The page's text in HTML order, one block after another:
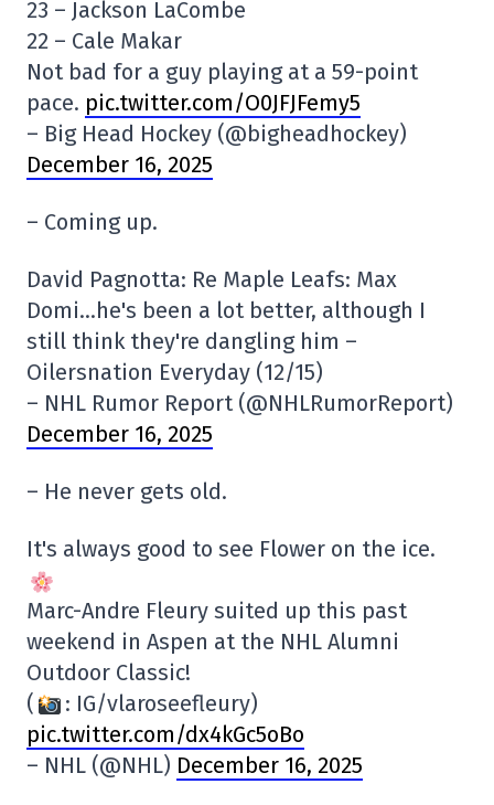
23 – Jackson LaCombe
22 – Cale Makar
Not bad for a guy playing at a 59-point
pace. pic.twitter.com/O0JFJFemy5
– Big Head Hockey (@bigheadhockey)
December 16, 2025
– Coming up.
David Pagnotta: Re Maple Leafs: Max
Domi…he's been a lot better, although I
still think they're dangling him –
Oilersnation Everyday (12/15)
– NHL Rumor Report (@NHLRumorReport)
December 16, 2025
– He never gets old.
It's always good to see Flower on the ice.
Marc-Andre Fleury suited up this past
weekend in Aspen at the NHL Alumni
Outdoor Classic!
(
: IG/vlaroseefleury)
pic.twitter.com/dx4kGc5oBo
– NHL (@NHL) December 16, 2025